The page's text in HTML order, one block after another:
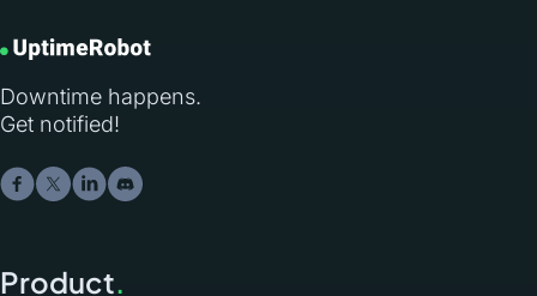
Downtime happens.
Get notified!
Product.